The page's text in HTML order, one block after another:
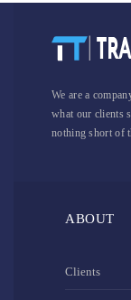
We are a
what our clients
nothing short of
ABOUT
Clients